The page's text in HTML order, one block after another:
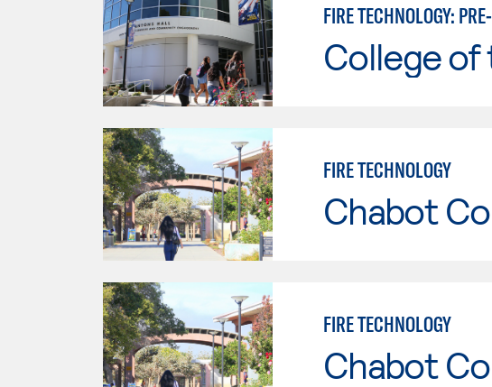
FIRE TECHNOLOGY:
College of
FIRE TECHNOLOGY
Chabot
FIRE TECHNOLOGY
Chabot